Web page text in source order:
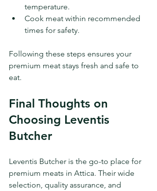
temperature.
Cook meat within recommended
times for safety.
Following these steps ensures your
premium meat stays fresh and safe to
eat.
Final Thoughts on
Choosing Leventis
Butcher
Leventis Butcher is the go-to place for
premium meats in Attica. Their wide
selection, quality assurance, and